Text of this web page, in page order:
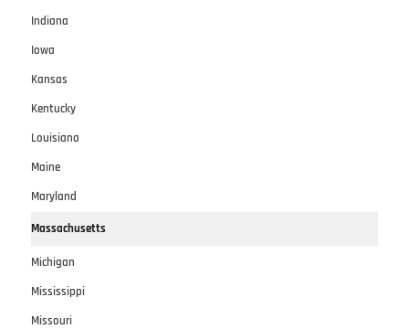
Indiana
Iowa
Kansas
Kentucky
Louisiana
Maine
Maryland
Massachusetts
Michigan
Mississippi
Missouri